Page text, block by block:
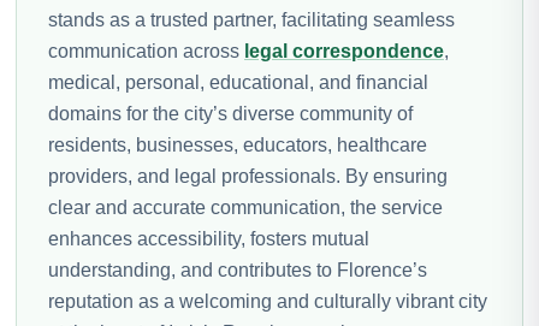
stands as a trusted partner, facilitating seamless
communication across legal correspondence,
medical, personal, educational, and financial
domains for the city’s diverse community of
residents, businesses, educators, healthcare
providers, and legal professionals. By ensuring
clear and accurate communication, the service
enhances accessibility, fosters mutual
understanding, and contributes to Florence’s
reputation as a welcoming and culturally vibrant city